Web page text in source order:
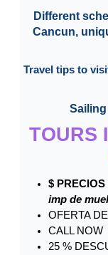
Different
Cancun,
Travel tips to
TOURS
$
imp de
OFERTA
CALL NOW
25 %